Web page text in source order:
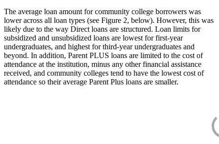
The average loan amount for community college borrowers was
lower across all loan types (see Figure 2, below). However, this was
likely due to the way Direct loans are structured. Loan limits for
subsidized and unsubsidized loans are lowest for first-year
undergraduates, and highest for third-year undergraduates and
beyond. In addition, Parent PLUS loans are limited to the cost of
attendance at the institution, minus any other financial assistance
received, and community colleges tend to have the lowest cost of
attendance so their average Parent Plus loans are smaller.